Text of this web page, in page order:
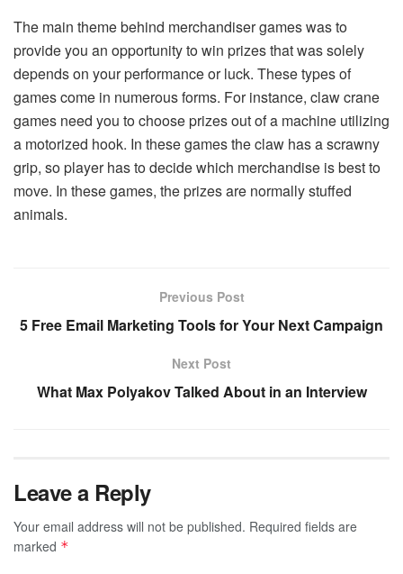
The main theme behind merchandiser games was to
provide you an opportunity to win prizes that was solely
depends on your performance or luck. These types of
games come in numerous forms. For instance, claw crane
games need you to choose prizes out of a machine utilizing
a motorized hook. In these games the claw has a scrawny
grip, so player has to decide which merchandise is best to
move. In these games, the prizes are normally stuffed
animals.
Previous Post
5 Free Email Marketing Tools for Your Next Campaign
Next Post
What Max Polyakov Talked About in an Interview
Leave a Reply
Your email address will not be published. Required fields are
marked *